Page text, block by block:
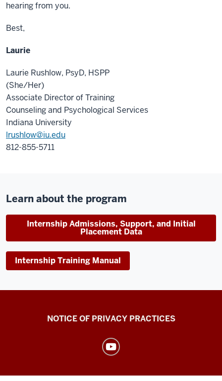
hearing from you.
Best,
Laurie
Laurie Rushlow, PsyD, HSPP
(She/Her)
Associate Director of Training
Counseling and Psychological Services
Indiana University
lrushlow@iu.edu
812-855-5711
Learn about the program
Internship Admissions, Support, and Initial
Placement Data
Internship Training Manual
social
NOTICE OF PRIVACY PRACTICES